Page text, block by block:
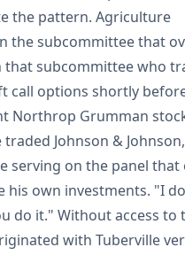
the pattern. Agriculture
the subcommittee that
that subcommittee who
call options shortly
Northrop Grumman
Johnson & Johnson,
serving on the panel that
his own investments. "I
do it." Without access to
with Tuberville